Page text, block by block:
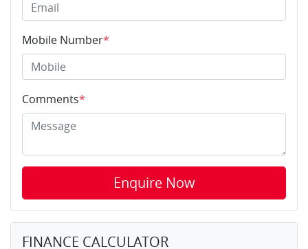
Mobile Number*
Comments*
Enquire Now
FINANCE CALCULATOR